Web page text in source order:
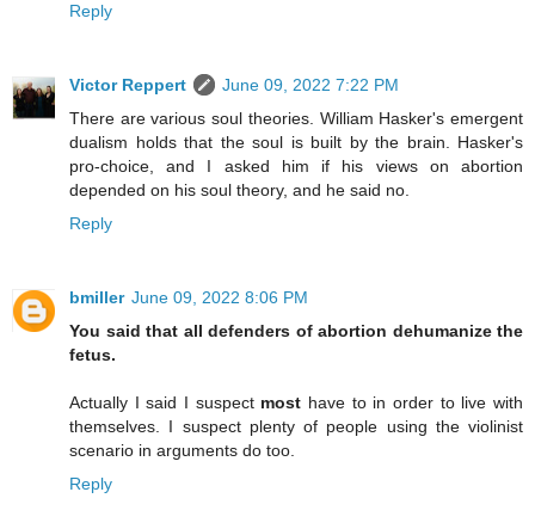
Reply
Victor Reppert
June 09, 2022 7:22 PM
There are various soul theories. William Hasker's emergent
dualism holds that the soul is built by the brain. Hasker's
pro-choice, and I asked him if his views on abortion
depended on his soul theory, and he said no.
Reply
bmiller June 09, 2022 8:06 PM
You said that all defenders of abortion dehumanize the
fetus.
Actually I said I suspect most have to in order to live with
themselves. I suspect plenty of people using the violinist
scenario in arguments do too.
Reply